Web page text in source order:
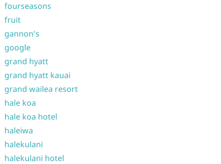
fourseasons
fruit
gannon's
google
grand hyatt
grand hyatt kauai
grand wailea resort
hale koa
hale koa hotel
haleiwa
halekulani
halekulani hotel